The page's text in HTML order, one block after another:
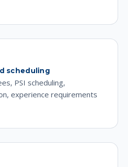
scheduling
PSI scheduling,
experience requirements